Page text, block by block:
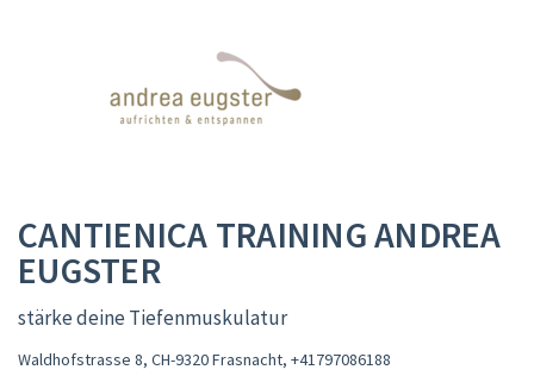
CANTIENICA TRAINING ANDREA
EUGSTER
stärke deine Tiefenmuskulatur
Waldhofstrasse 8, CH-9320 Frasnacht, +41797086188